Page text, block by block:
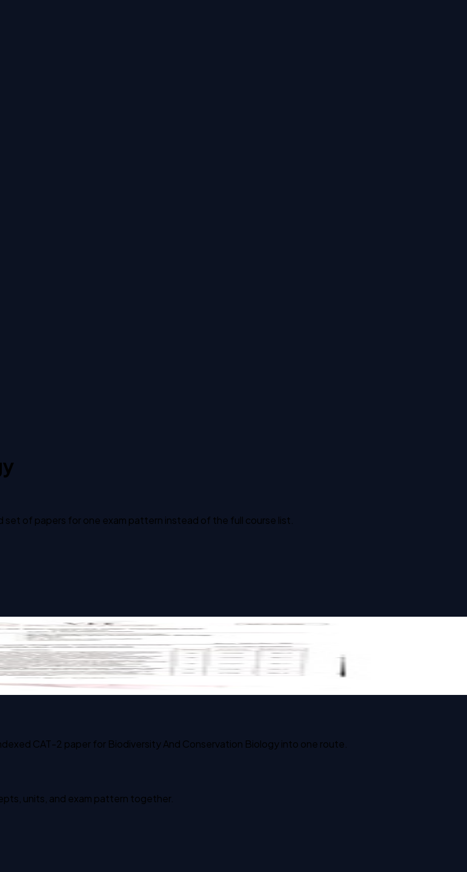
set of papers for one exam pattern instead of the full course list.
CAT-2 paper for Biodiversity And Conservation Biology into one route.
units, and exam pattern together.